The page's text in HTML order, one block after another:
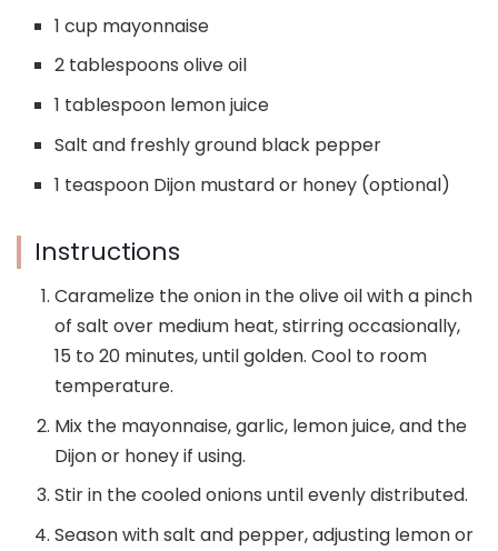
1 cup mayonnaise
2 tablespoons olive oil
1 tablespoon lemon juice
Salt and freshly ground black pepper
1 teaspoon Dijon mustard or honey (optional)
Instructions
Caramelize the onion in the olive oil with a pinch
of salt over medium heat, stirring occasionally,
15 to 20 minutes, until golden. Cool to room
temperature.
Mix the mayonnaise, garlic, lemon juice, and the
Dijon or honey if using.
Stir in the cooled onions until evenly distributed.
Season with salt and pepper, adjusting lemon or